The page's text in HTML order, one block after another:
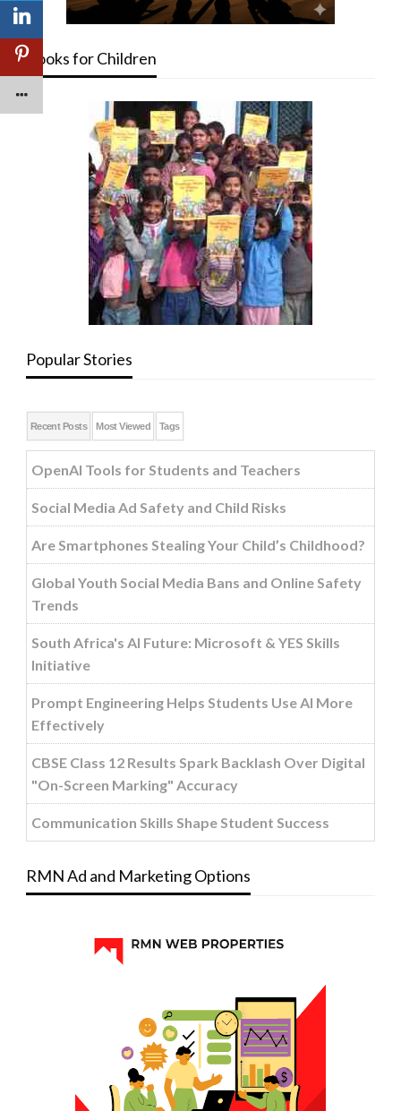
Books for Children
Popular Stories
Recent Posts Most Viewed Tags
OpenAI Tools for Students and Teachers
Social Media Ad Safety and Child Risks
Are Smartphones Stealing Your Child’s Childhood?
Global Youth Social Media Bans and Online Safety
Trends
South Africa's AI Future: Microsoft & YES Skills
Initiative
Prompt Engineering Helps Students Use AI More
Effectively
CBSE Class 12 Results Spark Backlash Over Digital
"On-Screen Marking" Accuracy
Communication Skills Shape Student Success
RMN Ad and Marketing Options